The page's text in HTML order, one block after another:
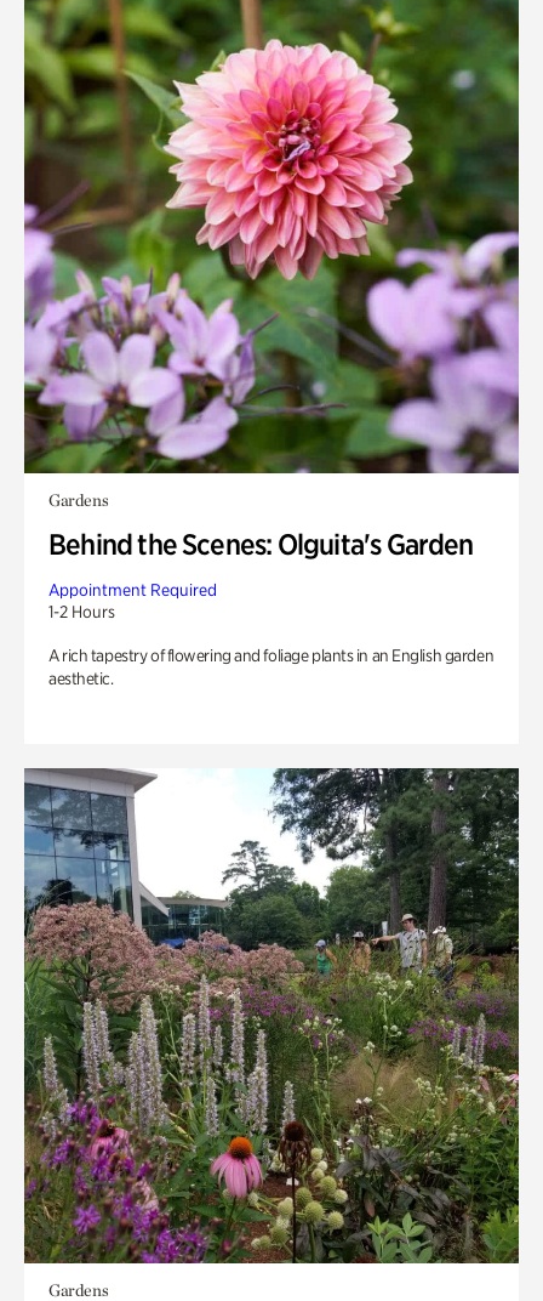
Gardens
Behind the Scenes: Olguita's Garden
Appointment Required
1-2 Hours
A rich tapestry of flowering and foliage plants in an English garden
aesthetic.
Gardens